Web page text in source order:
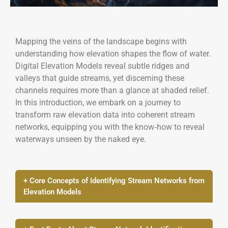
Mapping the veins of the landscape begins with
understanding how elevation shapes the flow of water.
Digital Elevation Models reveal subtle ridges and
valleys that guide streams, yet discerning these
channels requires more than a glance at shaded relief.
In this introduction, we embark on a journey to
transform raw elevation data into coherent stream
networks, equipping you with the know‑how to reveal
waterways unseen by the naked eye.
+ Core Concepts of Identifying Stream Networks from
Elevation Models